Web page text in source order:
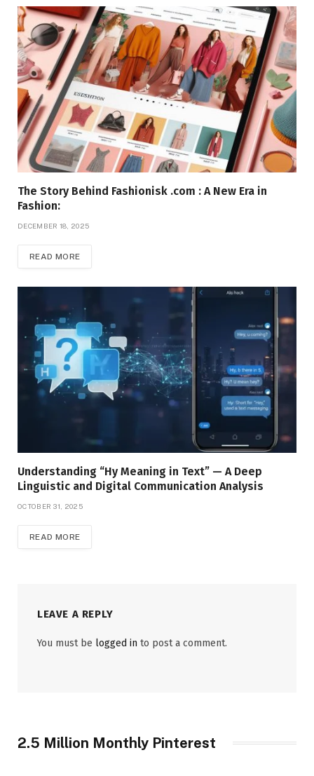
The Story Behind Fashionisk .com : A New Era in
Fashion:
DECEMBER 18, 2025
READ MORE
Understanding “Hy Meaning in Text” — A Deep
Linguistic and Digital Communication Analysis
OCTOBER 31, 2025
READ MORE
LEAVE A REPLY
You must be logged in to post a comment.
2.5 Million Monthly Pinterest